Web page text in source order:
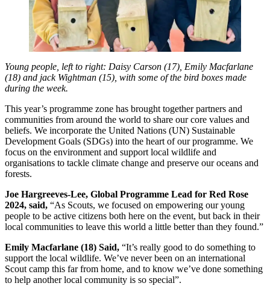
Young people, left to right: Daisy Carson (17), Emily Macfarlane
(18) and jack Wightman (15), with some of the bird boxes made
during the week.
This year’s programme zone has brought together partners and
communities from around the world to share our core values and
beliefs. We incorporate the United Nations (UN) Sustainable
Development Goals (SDGs) into the heart of our programme. We
focus on the environment and support local wildlife and
organisations to tackle climate change and preserve our oceans and
forests.
Joe Hargreeves-Lee, Global Programme Lead for Red Rose
2024, said, “As Scouts, we focused on empowering our young
people to be active citizens both here on the event, but back in their
local communities to leave this world a little better than they found.”
Emily Macfarlane (18) Said, “It’s really good to do something to
support the local wildlife. We’ve never been on an international
Scout camp this far from home, and to know we’ve done something
to help another local community is so special”.